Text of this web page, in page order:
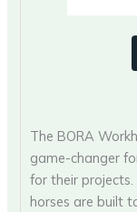
The BORA
game-changer
for their
horses are built